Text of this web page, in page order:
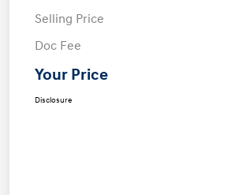
Selling Price
Doc Fee
Your Price
Disclosure